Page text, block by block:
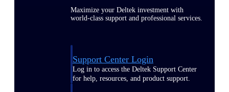
Maximize your Deltek investment with
world-class support and professional services.
Support Center Login
Log in to access the Deltek Support Center
for help, resources, and product support.